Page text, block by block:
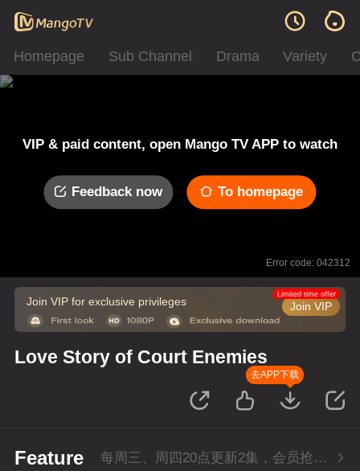
Homepage Sub Channel Drama Variety
VIP & paid content, open Mango TV APP to watch
Feedback now To homepage
Error code: 042312
Join VIP for exclusive privileges Join VIP
Limited time offer
Love Story of Court Enemies
去APP下载
Feature 每周三、周四20点更新2集，会员抢先看4集